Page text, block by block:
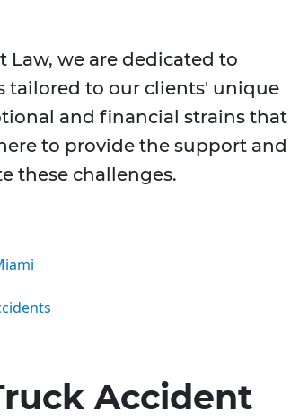
Law, we are dedicated to
tailored to our clients' unique
and financial strains that
to provide the support and
these challenges.
Accident